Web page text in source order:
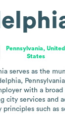
Pennsylvania, United
States
serves as the
with a
city services and
principles such as